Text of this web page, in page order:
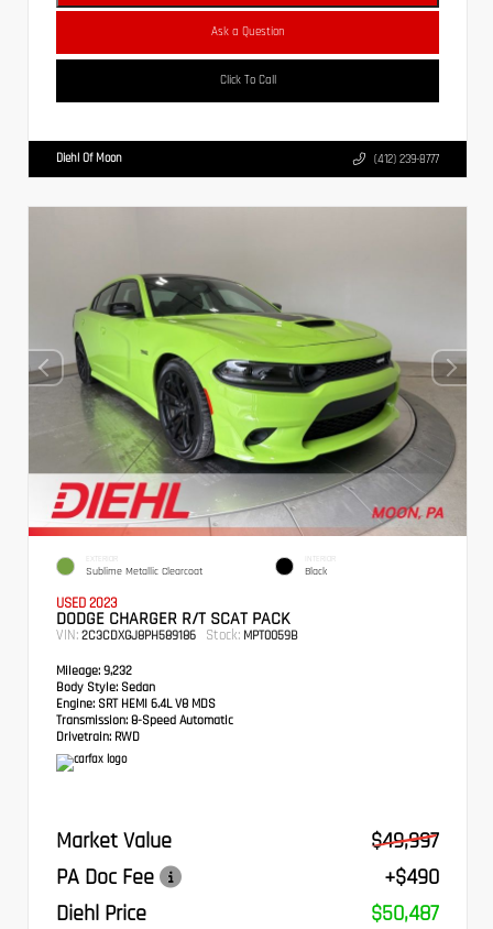
Ask a Question
Click To Call
Diehl Of Moon (412) 239-8777
EXTERIOR
Sublime Metallic Clearcoat
INTERIOR
Black
USED 2023
DODGE CHARGER R/T SCAT PACK
VIN: 2C3CDXGJ8PH589186 Stock: MPT0059B
Mileage: 9,232
Body Style: Sedan
Engine: SRT HEMI 6.4L V8 MDS
Transmission: 8-Speed Automatic
Drivetrain: RWD
Market Value
$49,997
PA Doc Fee
+$490
Diehl Price
$50,487